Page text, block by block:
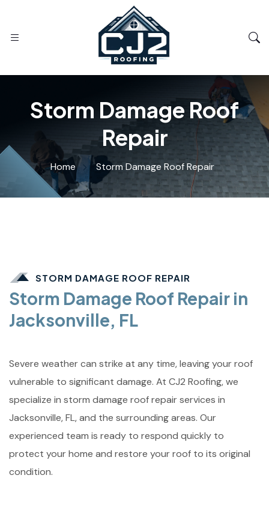
Storm Damage Roof
Repair
Home Storm Damage Roof Repair
STORM DAMAGE ROOF REPAIR
Storm Damage Roof Repair in
Jacksonville, FL
Severe weather can strike at any time, leaving your roof
vulnerable to significant damage. At CJ2 Roofing, we
specialize in storm damage roof repair services in
Jacksonville, FL, and the surrounding areas. Our
experienced team is ready to respond quickly to
protect your home and restore your roof to its original
condition.